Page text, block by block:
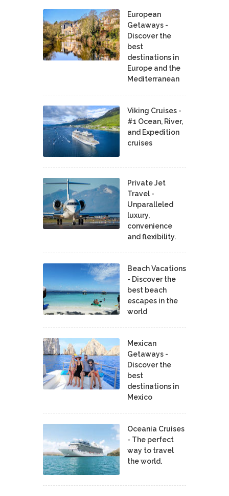
European
Getaways -
Discover the
best
destinations in
Europe and the
Mediterranean
Viking Cruises -
#1 Ocean, River,
and Expedition
cruises
Private Jet
Travel -
Unparalleled
luxury,
convenience
and flexibility.
Beach Vacations
- Discover the
best beach
escapes in the
world
Mexican
Getaways -
Discover the
best
destinations in
Mexico
Oceania Cruises
- The perfect
way to travel
the world.